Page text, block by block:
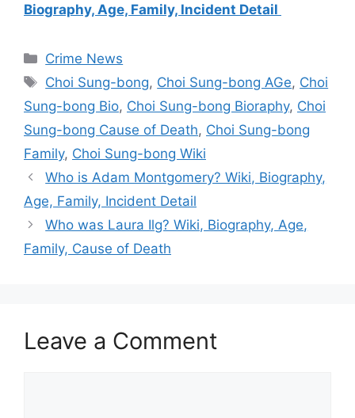
Biography, Age, Family, Incident Detail
Categories
Crime News
Tags
Choi Sung-bong, Choi Sung-bong AGe, Choi
Sung-bong Bio, Choi Sung-bong Bioraphy, Choi
Sung-bong Cause of Death, Choi Sung-bong
Family, Choi Sung-bong Wiki
Who is Adam Montgomery? Wiki, Biography,
Age, Family, Incident Detail
Who was Laura Ilg? Wiki, Biography, Age,
Family, Cause of Death
Leave a Comment